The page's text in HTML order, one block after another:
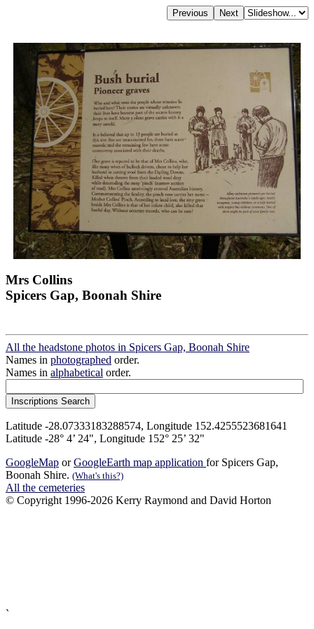
Mrs Collins
Spicers Gap, Boonah Shire
All the headstone photos in Spicers Gap, Boonah Shire
Names in photographed order.
Names in alphabetical order.
Latitude -28.07333183288574, Longitude 152.4255523681641
Latitude -28° 4’ 24", Longitude 152° 25’ 32"
GoogleMap orGoogleEarth map application for Spicers Gap,
Boonah Shire. (What's this?)
All the cemeteries
© Copyright 1996-2026 Kerry Raymond and David Horton
`